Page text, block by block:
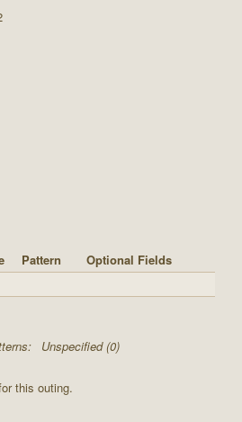
Pattern
Optional Fields
Unspecified (0)
this outing.